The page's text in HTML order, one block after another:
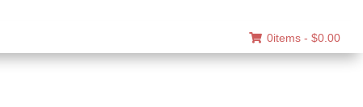
0items - $0.00